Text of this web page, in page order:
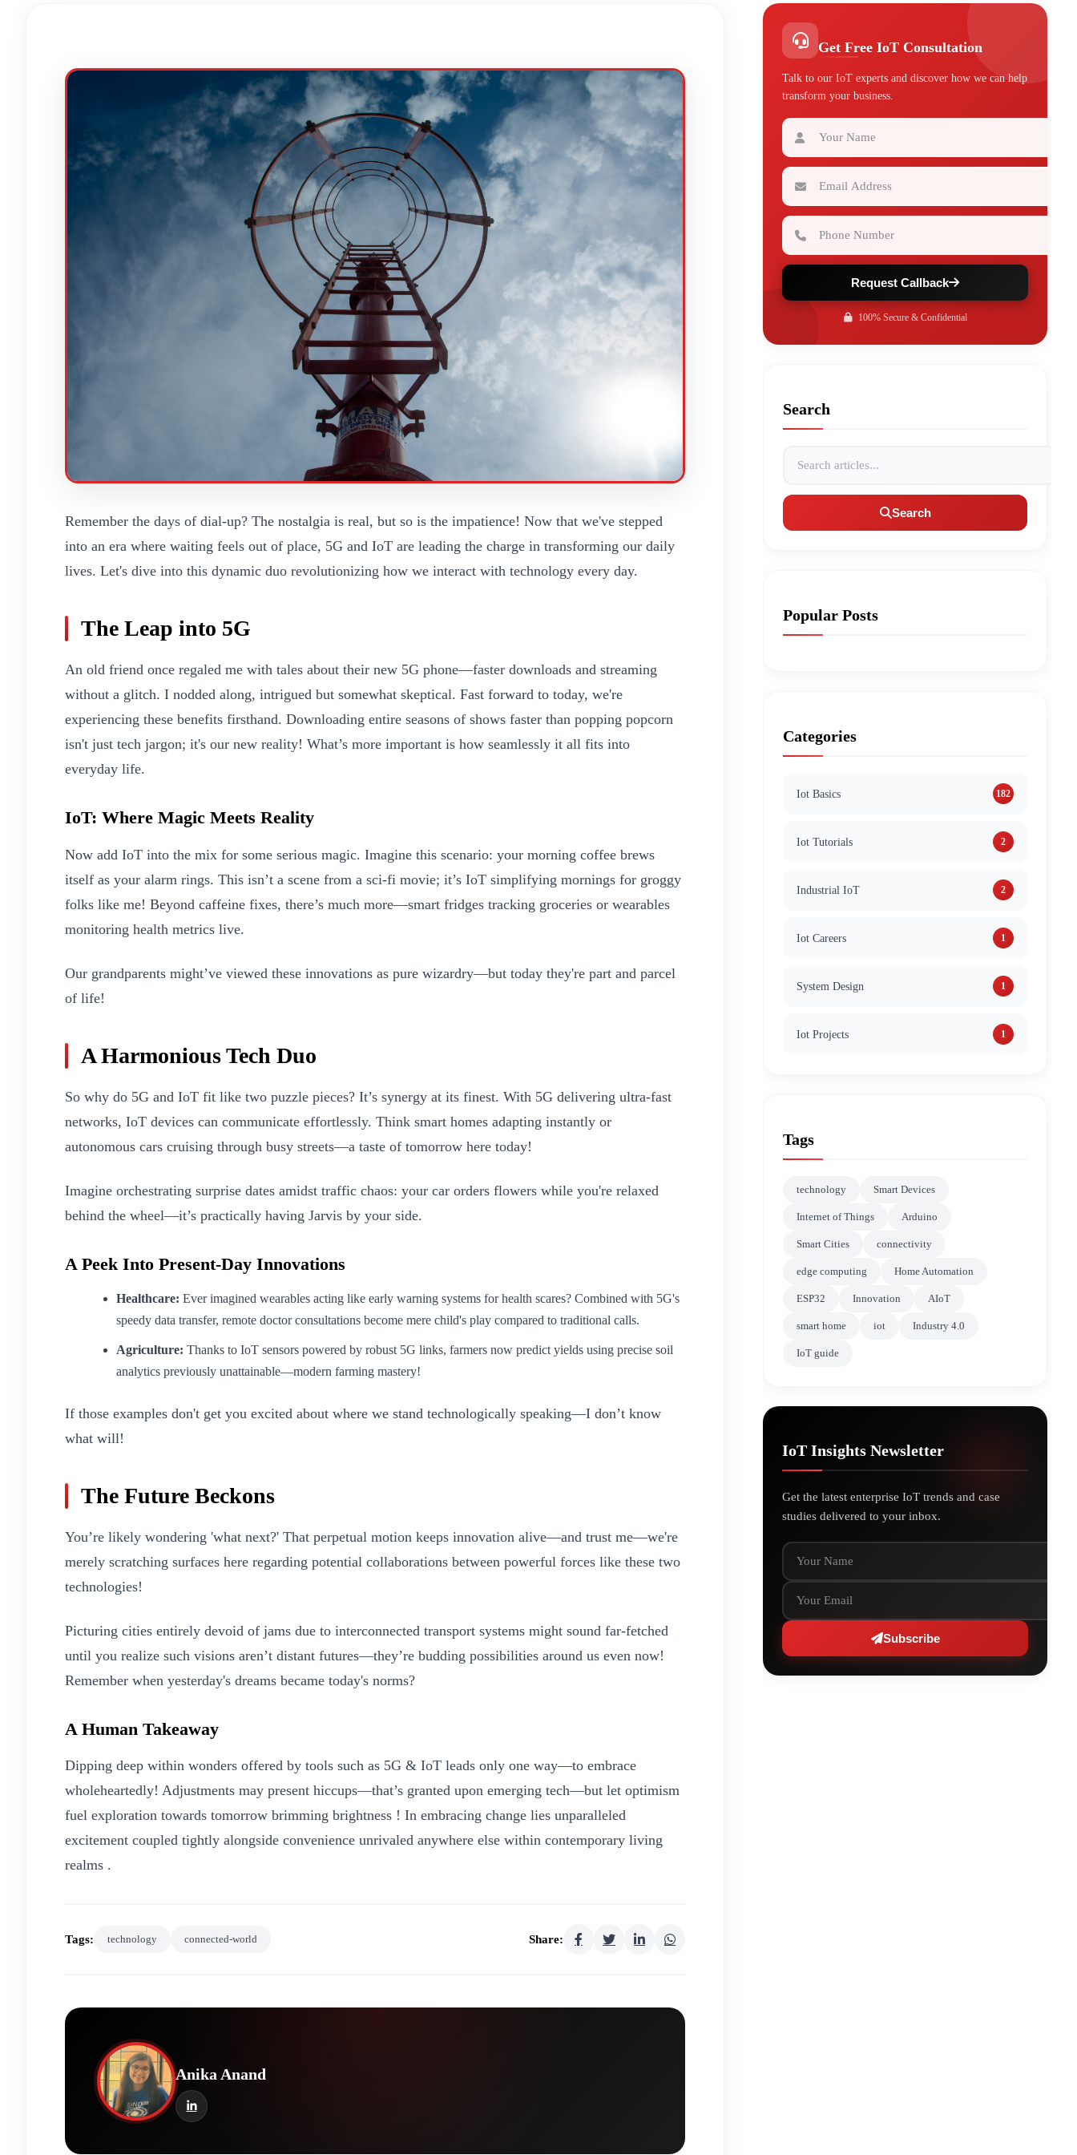
Remember the days of dial-up? The nostalgia is real, but so is the impatience! Now that we've stepped
into an era where waiting feels out of place, 5G and IoT are leading the charge in transforming our daily
lives. Let's dive into this dynamic duo revolutionizing how we interact with technology every day.
The Leap into 5G
An old friend once regaled me with tales about their new 5G phone—faster downloads and streaming
without a glitch. I nodded along, intrigued but somewhat skeptical. Fast forward to today, we're
experiencing these benefits firsthand. Downloading entire seasons of shows faster than popping popcorn
isn't just tech jargon; it's our new reality! What’s more important is how seamlessly it all fits into
everyday life.
IoT: Where Magic Meets Reality
Now add IoT into the mix for some serious magic. Imagine this scenario: your morning coffee brews
itself as your alarm rings. This isn’t a scene from a sci-fi movie; it’s IoT simplifying mornings for groggy
folks like me! Beyond caffeine fixes, there’s much more—smart fridges tracking groceries or wearables
monitoring health metrics live.
Our grandparents might’ve viewed these innovations as pure wizardry—but today they're part and parcel
of life!
A Harmonious Tech Duo
So why do 5G and IoT fit like two puzzle pieces? It’s synergy at its finest. With 5G delivering ultra-fast
networks, IoT devices can communicate effortlessly. Think smart homes adapting instantly or
autonomous cars cruising through busy streets—a taste of tomorrow here today!
Imagine orchestrating surprise dates amidst traffic chaos: your car orders flowers while you're relaxed
behind the wheel—it’s practically having Jarvis by your side.
A Peek Into Present-Day Innovations
Healthcare: Ever imagined wearables acting like early warning systems for health scares? Combined with 5G's
speedy data transfer, remote doctor consultations become mere child's play compared to traditional calls.
Agriculture: Thanks to IoT sensors powered by robust 5G links, farmers now predict yields using precise soil
analytics previously unattainable—modern farming mastery!
If those examples don't get you excited about where we stand technologically speaking—I don’t know
what will!
The Future Beckons
You’re likely wondering 'what next?' That perpetual motion keeps innovation alive—and trust me—we're
merely scratching surfaces here regarding potential collaborations between powerful forces like these two
technologies!
Picturing cities entirely devoid of jams due to interconnected transport systems might sound far-fetched
until you realize such visions aren’t distant futures—they’re budding possibilities around us even now!
Remember when yesterday's dreams became today's norms?
A Human Takeaway
Dipping deep within wonders offered by tools such as 5G & IoT leads only one way—to embrace
wholeheartedly! Adjustments may present hiccups—that’s granted upon emerging tech—but let optimism
fuel exploration towards tomorrow brimming brightness ! In embracing change lies unparalleled
excitement coupled tightly alongside convenience unrivaled anywhere else within contemporary living
realms .
Tags: technology connected-world Share:
Anika Anand
Get Free IoT Consultation
Talk to our IoT experts and discover how we can help
transform your business.
Your Name
Email Address
Phone Number
Request Callback
100% Secure & Confidential
Search
Search
Popular Posts
Categories
Iot Basics 182
Iot Tutorials 2
Industrial IoT 2
Iot Careers 1
System Design 1
Iot Projects 1
Tags
technology Smart Devices
Internet of Things Arduino
Smart Cities connectivity
edge computing Home Automation
ESP32 Innovation AIoT
smart home iot Industry 4.0
IoT guide
IoT Insights Newsletter
Get the latest enterprise IoT trends and case
studies delivered to your inbox.
Your Name
Your Email
Subscribe